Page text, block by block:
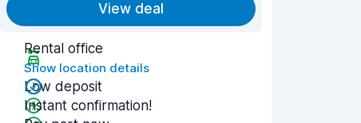
View deal
Rental office
Show location details
Low deposit
Instant confirmation!